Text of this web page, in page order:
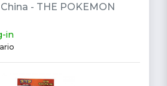
- THE POKEMON
in